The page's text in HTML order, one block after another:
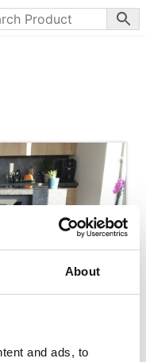
About
and ads, to